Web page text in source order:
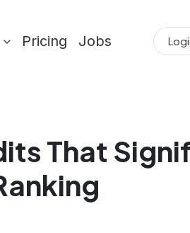
Pricing Jobs
That